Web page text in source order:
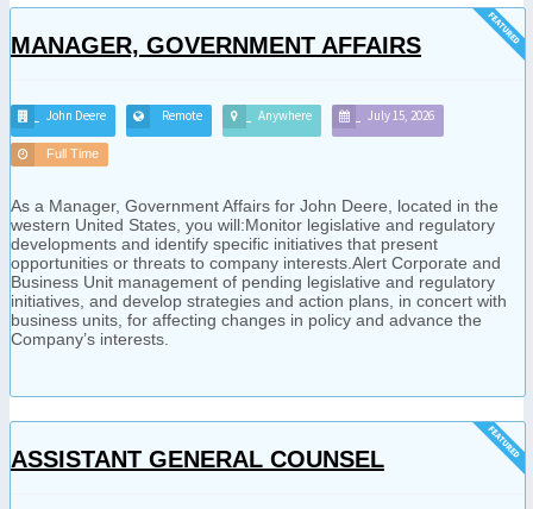
MANAGER, GOVERNMENT AFFAIRS
John Deere Remote Anywhere July 15, 2026
Full Time
As a Manager, Government Affairs for John Deere, located in the
western United States, you will:Monitor legislative and regulatory
developments and identify specific initiatives that present
opportunities or threats to company interests.Alert Corporate and
Business Unit management of pending legislative and regulatory
initiatives, and develop strategies and action plans, in concert with
business units, for affecting changes in policy and advance the
Company’s interests.
ASSISTANT GENERAL COUNSEL